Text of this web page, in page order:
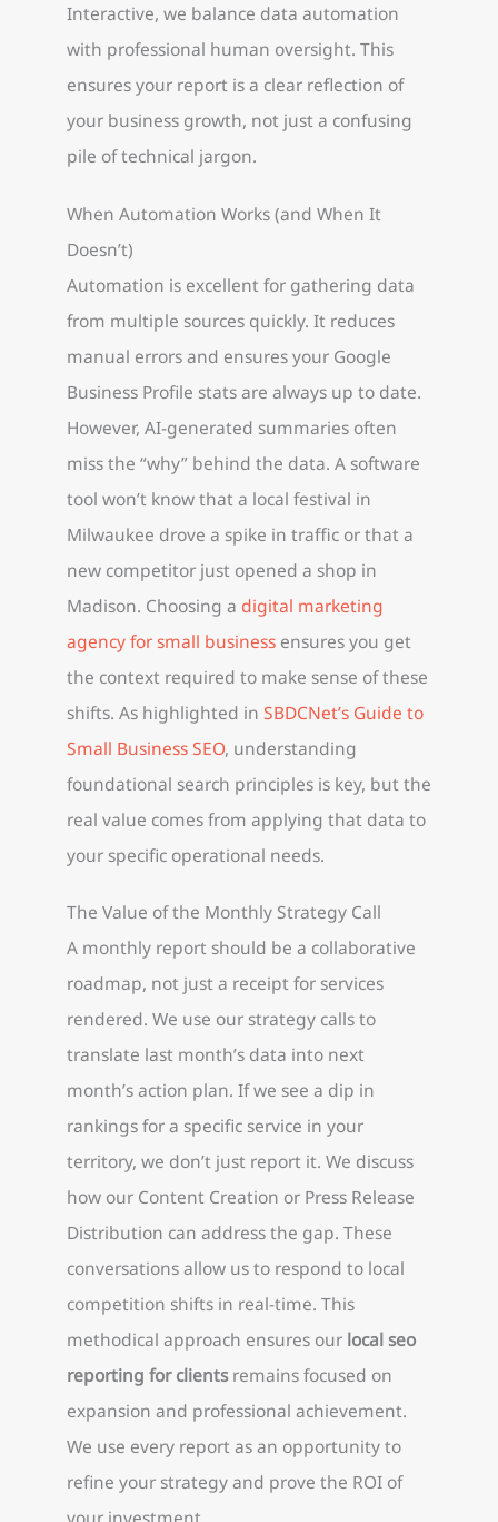
Interactive, we balance data automation
with professional human oversight. This
ensures your report is a clear reflection of
your business growth, not just a confusing
pile of technical jargon.
When Automation Works (and When It
Doesn’t)
Automation is excellent for gathering data
from multiple sources quickly. It reduces
manual errors and ensures your Google
Business Profile stats are always up to date.
However, AI-generated summaries often
miss the “why” behind the data. A software
tool won’t know that a local festival in
Milwaukee drove a spike in traffic or that a
new competitor just opened a shop in
Madison. Choosing a digital marketing
agency for small business ensures you get
the context required to make sense of these
shifts. As highlighted in SBDCNet’s Guide to
Small Business SEO, understanding
foundational search principles is key, but the
real value comes from applying that data to
your specific operational needs.
The Value of the Monthly Strategy Call
A monthly report should be a collaborative
roadmap, not just a receipt for services
rendered. We use our strategy calls to
translate last month’s data into next
month’s action plan. If we see a dip in
rankings for a specific service in your
territory, we don’t just report it. We discuss
how our Content Creation or Press Release
Distribution can address the gap. These
conversations allow us to respond to local
competition shifts in real-time. This
methodical approach ensures our local seo
reporting for clientsremains focused on
expansion and professional achievement.
We use every report as an opportunity to
refine your strategy and prove the ROI of